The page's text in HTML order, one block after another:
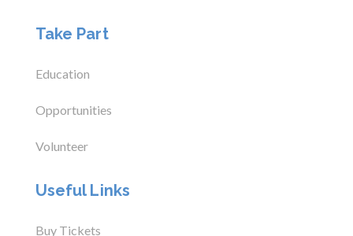
Take Part
Education
Opportunities
Volunteer
Useful Links
Buy Tickets